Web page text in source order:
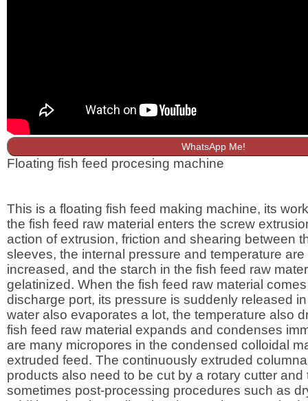
Floating fish feed procesing machine
This is a floating fish feed making machine, its
the fish feed raw material enters the screw
action of extrusion, friction and shearing between
sleeves, the internal pressure and temperature
increased, and the starch in the fish feed raw
gelatinized. When the fish feed raw material
discharge port, its pressure is suddenly released
water also evaporates a lot, the temperature also
fish feed raw material expands and condenses
are many micropores in the condensed colloidal
extruded feed. The continuously extruded
products also need to be cut by a rotary cutter
sometimes post-processing procedures such as
WhatsApp Me!